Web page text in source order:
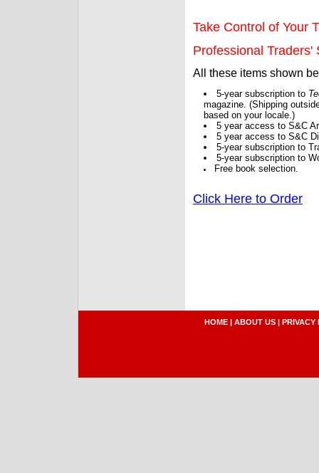
Take Control of Your
Professional Traders'
All these items shown
5-year subscription to
magazine. (Shipping
based on your locale.)
5 year access to S&C
5 year access to S&C
5-year subscription to
5-year subscription to
Free book selection.
Click Here to Order
HOME | ABOUT US | PRIVACY